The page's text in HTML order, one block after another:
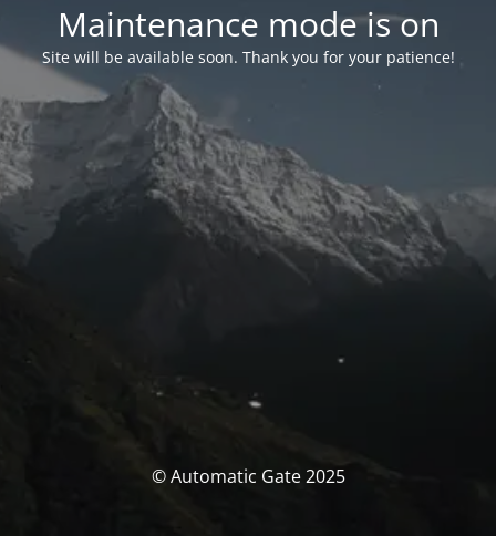
Maintenance mode is on
Site will be available soon. Thank you for your patience!
© Automatic Gate 2025